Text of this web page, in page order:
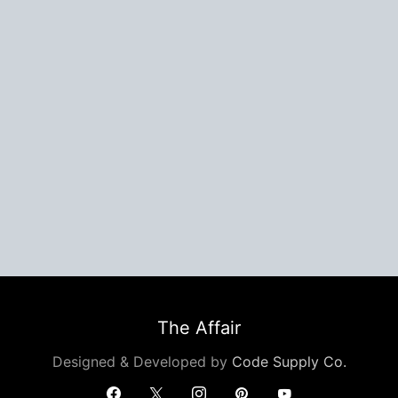
The Affair
Designed & Developed by Code Supply Co.